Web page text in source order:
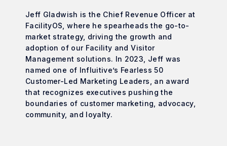
Jeff Gladwish is the Chief Revenue Officer at
FacilityOS, where he spearheads the go-to-
market strategy, driving the growth and
adoption of our Facility and Visitor
Management solutions. In 2023, Jeff was
named one of Influitive’s Fearless 50
Customer-Led Marketing Leaders, an award
that recognizes executives pushing the
boundaries of customer marketing, advocacy,
community, and loyalty.